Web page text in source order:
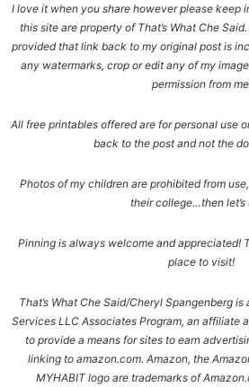
I love it when you share however please keep
this site are property of That’s What Che
provided that link back to my original post is
any watermarks, crop or edit any of my
permission from
All free printables offered are for personal use
back to the post and not the
Photos of my children are prohibited from
their college…then let’s
Pinning is always welcome and appreciated!
place to visit!
That’s What Che Said/Cheryl Spangenberg
Services LLC Associates Program, an affiliate
to provide a means for sites to earn
linking to amazon.com. Amazon, the
MYHABIT logo are trademarks of